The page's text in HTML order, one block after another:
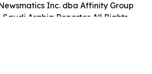
Inc. dba Affinity Group
Saudi Arabia Reporter. All Rights